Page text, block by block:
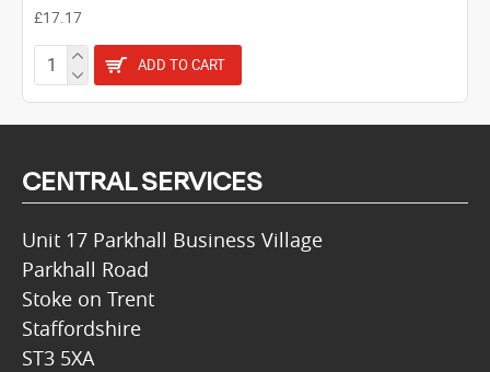
£17.17
ADD TO CART
CENTRAL SERVICES
Unit 17 Parkhall Business Village
Parkhall Road
Stoke on Trent
Staffordshire
ST3 5XA